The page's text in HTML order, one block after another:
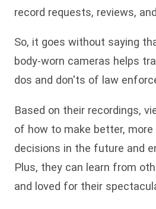
record requests, reviews,
So, it goes without saying
body-worn cameras helps
dos and don'ts of law
Based on their recordings,
of how to make better, more
decisions in the future and
Plus, they can learn from
and loved for their